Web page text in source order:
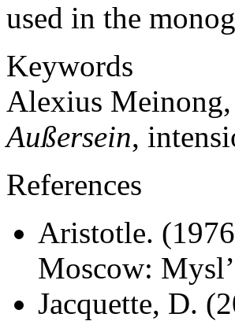
used in the
Keywords
Alexius
Außersein,
References
Aristotle.
Moscow:
Jacquette, D.